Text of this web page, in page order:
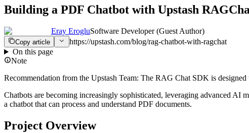
Building a PDF Chatbot with Upstash
Eray ErogluSoftware Developer (Guest Author)
Copy article
https://upstash.com/blog/rag-chatbot-with-ragchat
On this page
Note
Recommendation from the Upstash Team: The RAG Chat SDK is
Chatbots are becoming increasingly sophisticated, leveraging advanced
a chatbot that can process and understand PDF documents.
Project Overview